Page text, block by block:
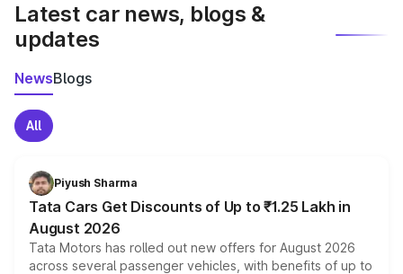
Latest car news, blogs &
updates
NewsBlogs
All
Piyush Sharma
Tata Cars Get Discounts of Up to ₹1.25 Lakh in
August 2026
Tata Motors has rolled out new offers for August 2026
across several passenger vehicles, with benefits of up to